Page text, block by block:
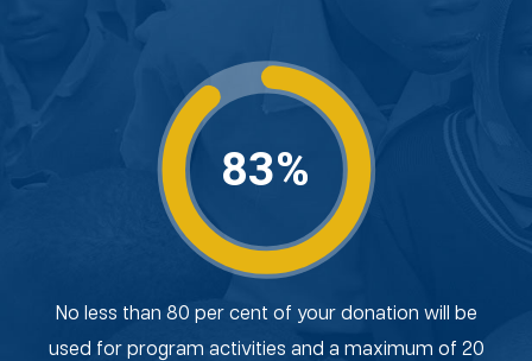
83%
No less than 80 per cent of your donation will be
used for program activities and a maximum of 20